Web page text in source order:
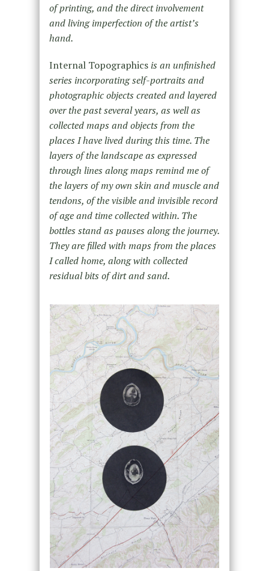
of printing, and the direct involvement
and living imperfection of the artist’s
hand.
Internal Topographicsis an unfinished
series incorporating self-portraits and
photographic objects created and layered
over the past several years, as well as
collected maps and objects from the
places I have lived during this time. The
layers of the landscape as expressed
through lines along maps remind me of
the layers of my own skin and muscle and
tendons, of the visible and invisible record
of age and time collected within. The
bottles stand as pauses along the journey.
They are filled with maps from the places
I called home, along with collected
residual bits of dirt and sand.